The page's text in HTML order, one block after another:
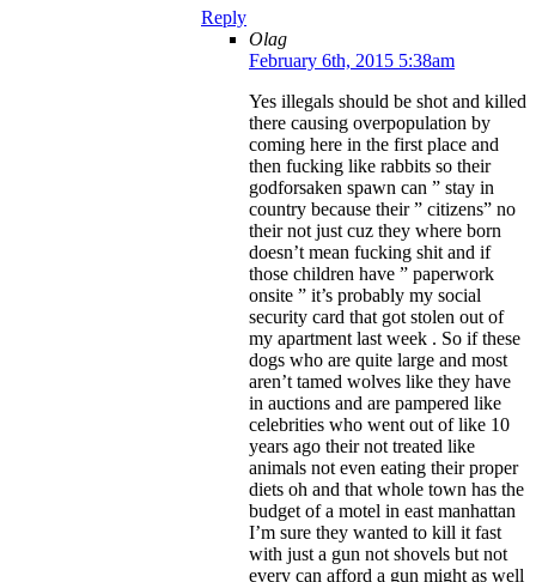
Reply
Olag
February 6th, 2015 5:38am
Yes illegals should be shot and killed
there causing overpopulation by
coming here in the first place and
then fucking like rabbits so their
godforsaken spawn can ” stay in
country because their ” citizens” no
their not just cuz they where born
doesn’t mean fucking shit and if
those children have ” paperwork
onsite ” it’s probably my social
security card that got stolen out of
my apartment last week . So if these
dogs who are quite large and most
aren’t tamed wolves like they have
in auctions and are pampered like
celebrities who went out of like 10
years ago their not treated like
animals not even eating their proper
diets oh and that whole town has the
budget of a motel in east manhattan
I’m sure they wanted to kill it fast
with just a gun not shovels but not
every can afford a gun might as well